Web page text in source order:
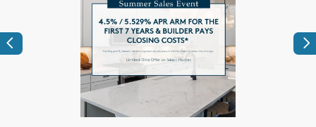
Previous